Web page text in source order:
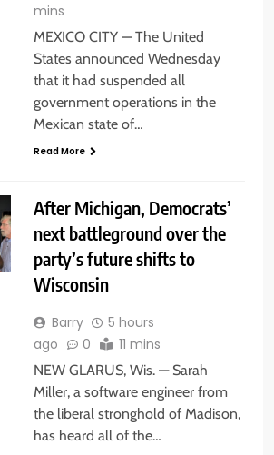
mins
MEXICO CITY — The United
States announced Wednesday
that it had suspended all
government operations in the
Mexican state of…
Read More
After Michigan, Democrats’
next battleground over the
party’s future shifts to
Wisconsin
Barry
5 hours
ago
0 11 mins
NEW GLARUS, Wis. — Sarah
Miller, a software engineer from
the liberal stronghold of Madison,
has heard all of the…